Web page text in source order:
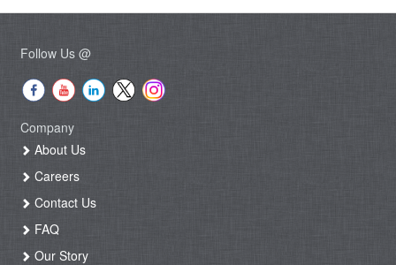
Follow Us @
Company
About Us
Careers
Contact Us
FAQ
Our Story